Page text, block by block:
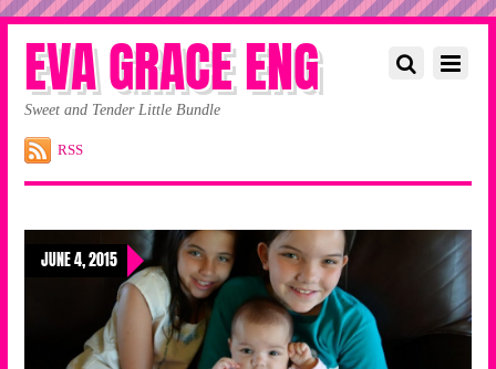
EVA GRACE ENG
Sweet and Tender Little Bundle
RSS
JUNE 4, 2015